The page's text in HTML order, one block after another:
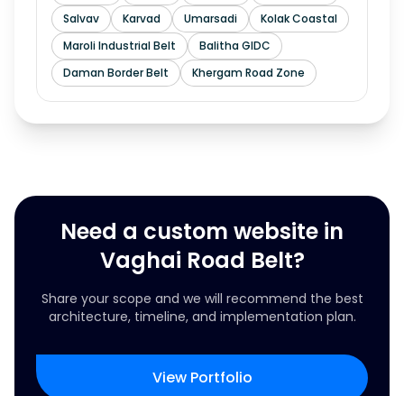
Salvav
Karvad Umarsadi
Kolak Coastal
Maroli Industrial Belt
Balitha GIDC
Daman Border Belt
Khergam Road Zone
Need a custom website in
Vaghai Road Belt?
Share your scope and we will recommend the best
architecture, timeline, and implementation plan.
View Portfolio